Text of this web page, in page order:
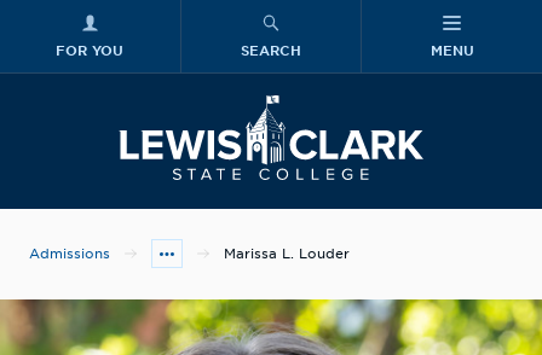
FOR YOU SEARCH MENU
Admissions Marissa L. Louder